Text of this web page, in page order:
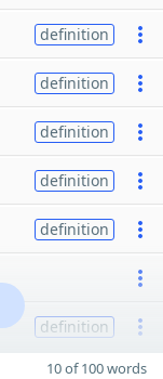
definition
definition
definition
definition
definition
definition
10 of 100 words